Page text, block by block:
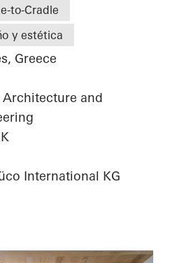
to-Cradle
y estética
Greece
Architecture and
International KG